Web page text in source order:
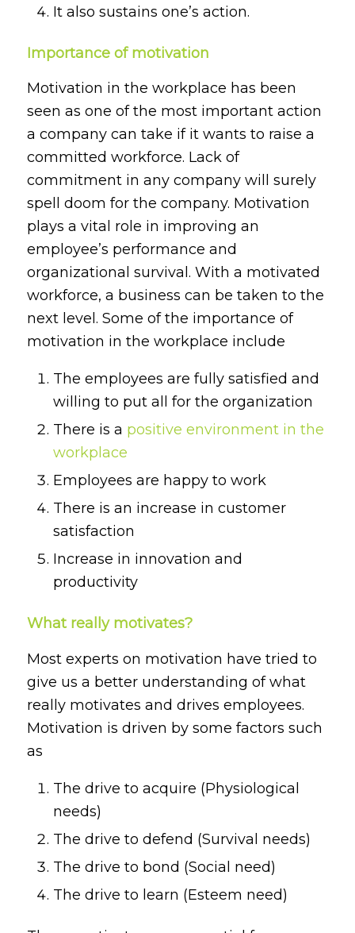
It also sustains one’s action.
Importance of motivation
Motivation in the workplace has been
seen as one of the most important action
a company can take if it wants to raise a
committed workforce. Lack of
commitment in any company will surely
spell doom for the company. Motivation
plays a vital role in improving an
employee’s performance and
organizational survival. With a motivated
workforce, a business can be taken to the
next level. Some of the importance of
motivation in the workplace include
The employees are fully satisfied and
willing to put all for the organization
There is a positive environment in the
workplace
Employees are happy to work
There is an increase in customer
satisfaction
Increase in innovation and
productivity
What really motivates?
Most experts on motivation have tried to
give us a better understanding of what
really motivates and drives employees.
Motivation is driven by some factors such
as
The drive to acquire (Physiological
needs)
The drive to defend (Survival needs)
The drive to bond (Social need)
The drive to learn (Esteem need)